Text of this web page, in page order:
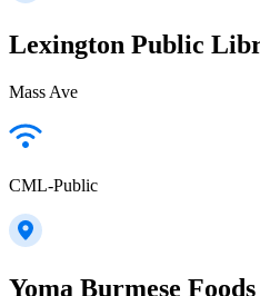
Lexington Public
Mass Ave
CML-Public
Yoma Burmese Foods